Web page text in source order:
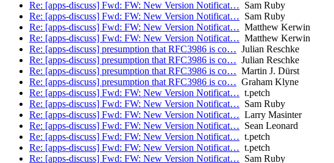
Re: [apps-discuss] Fwd: FW: New Version Notificat… Sam Ruby
Re: [apps-discuss] Fwd: FW: New Version Notificat… Sam Ruby
Re: [apps-discuss] Fwd: FW: New Version Notificat… Matthew Kerwin
Re: [apps-discuss] Fwd: FW: New Version Notificat… Matthew Kerwin
Re: [apps-discuss] presumption that RFC3986 is co… Julian Reschke
Re: [apps-discuss] presumption that RFC3986 is co… Julian Reschke
Re: [apps-discuss] presumption that RFC3986 is co… Martin J. Dürst
Re: [apps-discuss] presumption that RFC3986 is co… Graham Klyne
Re: [apps-discuss] Fwd: FW: New Version Notificat… t.petch
Re: [apps-discuss] Fwd: FW: New Version Notificat… Sam Ruby
Re: [apps-discuss] Fwd: FW: New Version Notificat… Larry Masinter
Re: [apps-discuss] Fwd: FW: New Version Notificat… Sean Leonard
Re: [apps-discuss] Fwd: FW: New Version Notificat… t.petch
Re: [apps-discuss] Fwd: FW: New Version Notificat… t.petch
Re: [apps-discuss] Fwd: FW: New Version Notificat… Sam Ruby